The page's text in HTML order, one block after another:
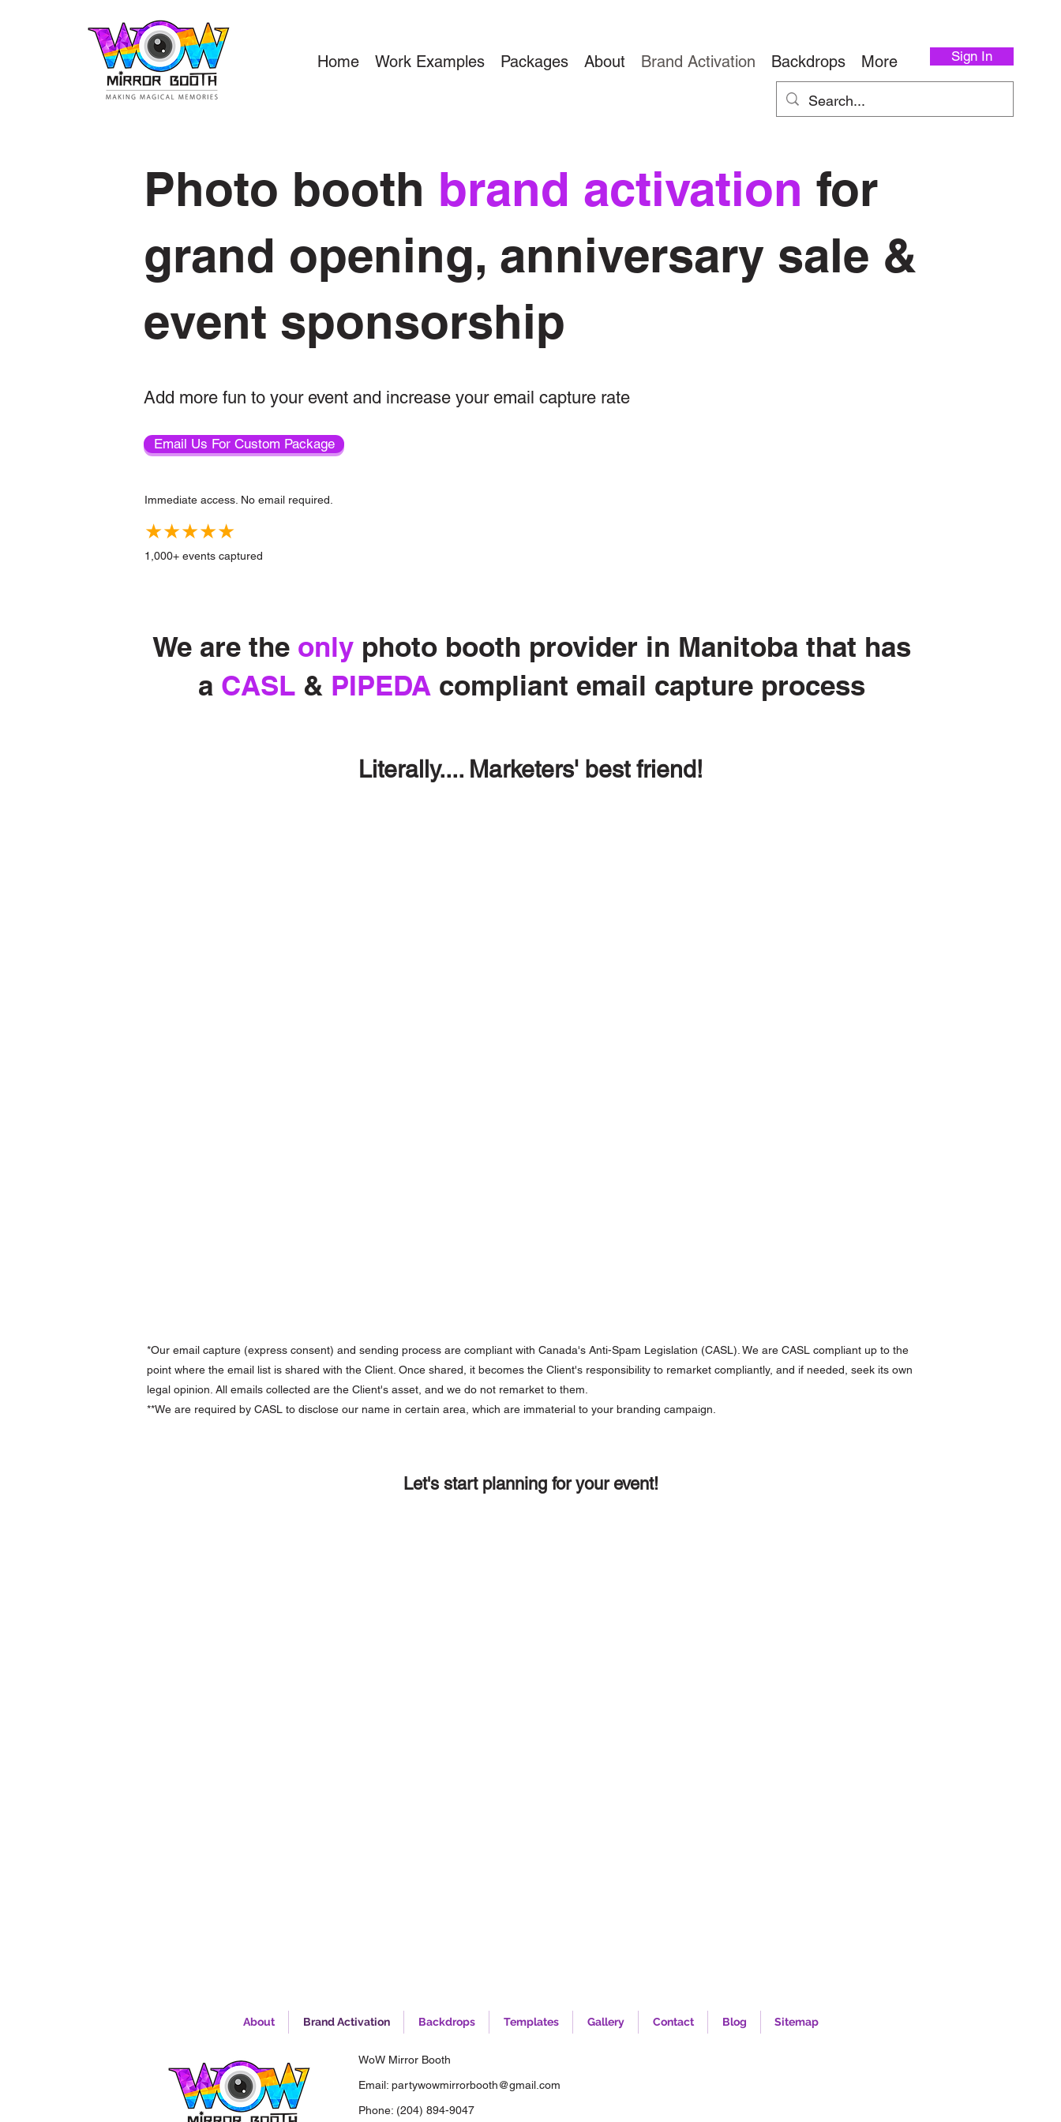
Home Work Examples Packages About Brand Activation Backdrops More Sign In
Photo booth brand activation for
grand opening, anniversary sale &
event sponsorship
Add more fun to your event and increase your email capture rate
Email Us For Custom Package
Immediate access. No email required.
★★★★★
1,000+ events captured
We are the onlyphoto booth provider in Manitoba that has
a CASL& PIPEDA compliant email capture process
Literally.... Marketers' best friend!
*Our email capture (express consent) and sending process are compliant with Canada's Anti-Spam Legislation (CASL). We are CASL compliant up to the
point where the email list is shared with the Client. Once shared, it becomes the Client's responsibility to remarket compliantly, and if needed, seek its own
legal opinion. All emails collected are the Client's asset, and we do not remarket to them.
**We are required by CASL to disclose our name in certain area, which are immaterial to your branding campaign.
Let's start planning for your event!
About Brand Activation Backdrops Templates Gallery Contact Blog Sitemap
WoW Mirror Booth
Email: partywowmirrorbooth@gmail.com
Phone: (204) 894-9047